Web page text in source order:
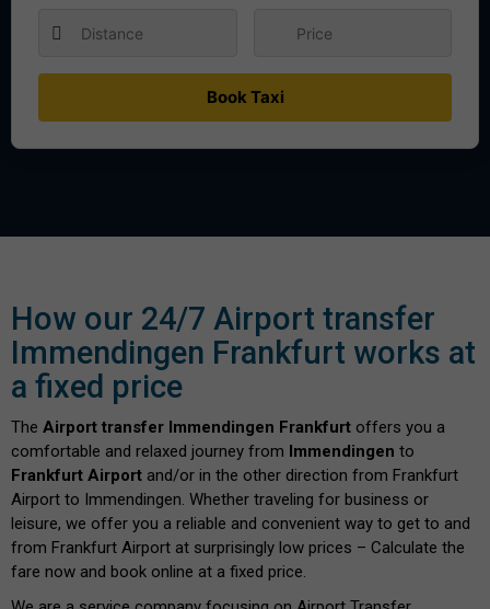
Book Taxi
How our 24/7 Airport transfer
Immendingen Frankfurt works at
a fixed price
The Airport transfer Immendingen Frankfurt offers you a
comfortable and relaxed journey from Immendingen to
Frankfurt Airport and/or in the other direction from Frankfurt
Airport to Immendingen. Whether traveling for business or
leisure, we offer you a reliable and convenient way to get to and
from Frankfurt Airport at surprisingly low prices – Calculate the
fare now and book online at a fixed price.